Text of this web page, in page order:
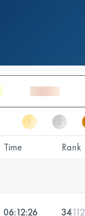
Time Rank
06:12:26 34112